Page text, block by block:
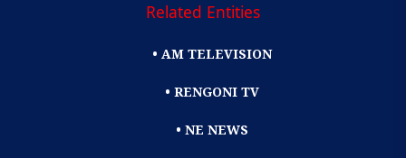
Related Entities
• AM TELEVISION
• RENGONI TV
• NE NEWS